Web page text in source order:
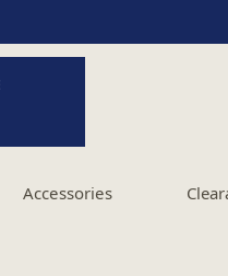
Accessories